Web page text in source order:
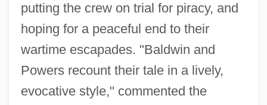
putting the crew on trial for piracy, and
hoping for a peaceful end to their
wartime escapades. "Baldwin and
Powers recount their tale in a lively,
evocative style," commented the